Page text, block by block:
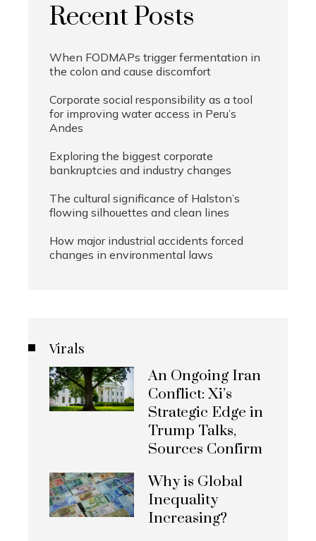
Recent Posts
When FODMAPs trigger fermentation in
the colon and cause discomfort
Corporate social responsibility as a tool
for improving water access in Peru’s
Andes
Exploring the biggest corporate
bankruptcies and industry changes
The cultural significance of Halston’s
flowing silhouettes and clean lines
How major industrial accidents forced
changes in environmental laws
Virals
An Ongoing Iran
Conflict: Xi’s
Strategic Edge in
Trump Talks,
Sources Confirm
Why is Global
Inequality
Increasing?